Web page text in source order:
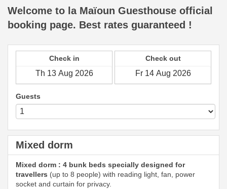
Welcome to la Maïoun Guesthouse official
booking page. Best rates guaranteed !
Check in Check out
Guests
Mixed dorm
Mixed dorm : 4 bunk beds specially designed for
travellers (up to 8 people) with reading light, fan, power
socket and curtain for privacy.